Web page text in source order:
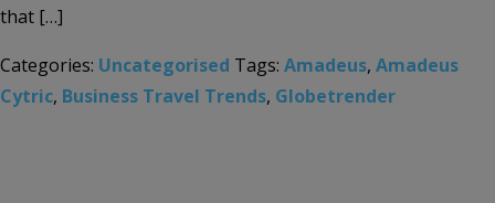
that […]
Categories: Uncategorised Tags: Amadeus, Amadeus
Cytric, Business Travel Trends, Globetrender